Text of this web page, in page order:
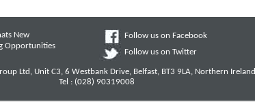
New
Opportunities
Follow us on Facebook
Follow us on Twitter
Ltd, Unit C3, 6 Westbank Drive, Belfast, BT3 9LA, Northern Ireland
Tel : (028) 90319008